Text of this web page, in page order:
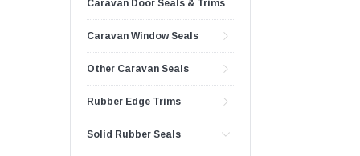
Caravan Door Seals & Trims
Caravan Window Seals
Other Caravan Seals
Rubber Edge Trims
Solid Rubber Seals